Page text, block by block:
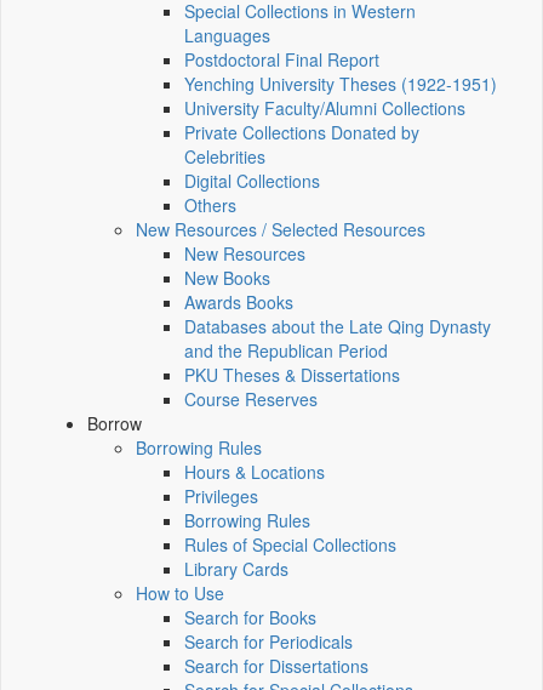
Special Collections in Western
Languages
Postdoctoral Final Report
Yenching University Theses (1922‑1951)
University Faculty/Alumni Collections
Private Collections Donated by
Celebrities
Digital Collections
Others
New Resources / Selected Resources
New Resources
New Books
Awards Books
Databases about the Late Qing Dynasty
and the Republican Period
PKU Theses & Dissertations
Course Reserves
Borrow
Borrowing Rules
Hours & Locations
Privileges
Borrowing Rules
Rules of Special Collections
Library Cards
How to Use
Search for Books
Search for Periodicals
Search for Dissertations